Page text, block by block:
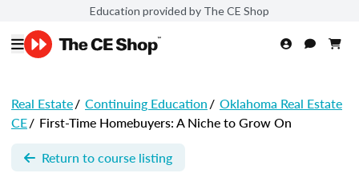
Education provided by The CE Shop
Real Estate/ Continuing Education/ Oklahoma Real Estate
CE/ First-Time Homebuyers: A Niche to Grow On
Return to course listing